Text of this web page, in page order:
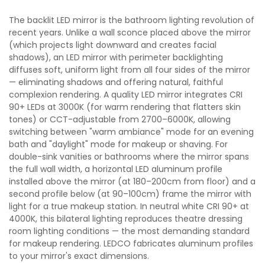
The backlit LED mirror is the bathroom lighting revolution of
recent years. Unlike a wall sconce placed above the mirror
(which projects light downward and creates facial
shadows), an LED mirror with perimeter backlighting
diffuses soft, uniform light from all four sides of the mirror
— eliminating shadows and offering natural, faithful
complexion rendering. A quality LED mirror integrates CRI
90+ LEDs at 3000K (for warm rendering that flatters skin
tones) or CCT-adjustable from 2700–6000K, allowing
switching between "warm ambiance" mode for an evening
bath and "daylight" mode for makeup or shaving. For
double-sink vanities or bathrooms where the mirror spans
the full wall width, a horizontal LED aluminum profile
installed above the mirror (at 180–200cm from floor) and a
second profile below (at 90–100cm) frame the mirror with
light for a true makeup station. In neutral white CRI 90+ at
4000K, this bilateral lighting reproduces theatre dressing
room lighting conditions — the most demanding standard
for makeup rendering. LEDCO fabricates aluminum profiles
to your mirror's exact dimensions.